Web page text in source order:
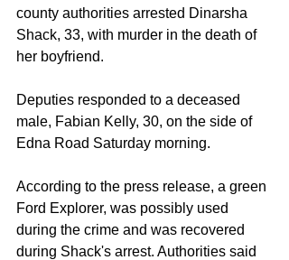
county authorities arrested Dinarsha
Shack, 33, with murder in the death of
her boyfriend.
Deputies responded to a deceased
male, Fabian Kelly, 30, on the side of
Edna Road Saturday morning.
According to the press release, a green
Ford Explorer, was possibly used
during the crime and was recovered
during Shack's arrest. Authorities said